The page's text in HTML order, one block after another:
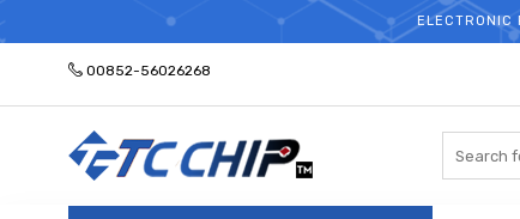
ELECTRONIC
00852-56026268